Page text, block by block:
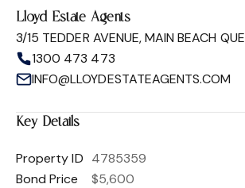
Lloyd Estate Agents
3/15 TEDDER AVENUE, MAIN BEACH
1300 473 473
INFO@LLOYDESTATEAGENTS.COM
Key Details
Property ID 4785359
Bond Price
$5,600